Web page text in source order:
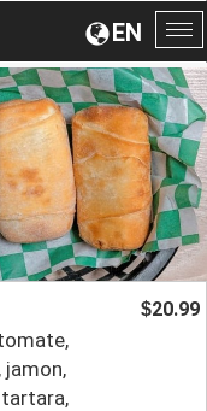
EN
jamon,
$20.99